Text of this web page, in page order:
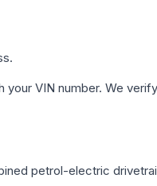
your VIN number. We
petrol-electric